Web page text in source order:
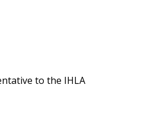
to the IHLA